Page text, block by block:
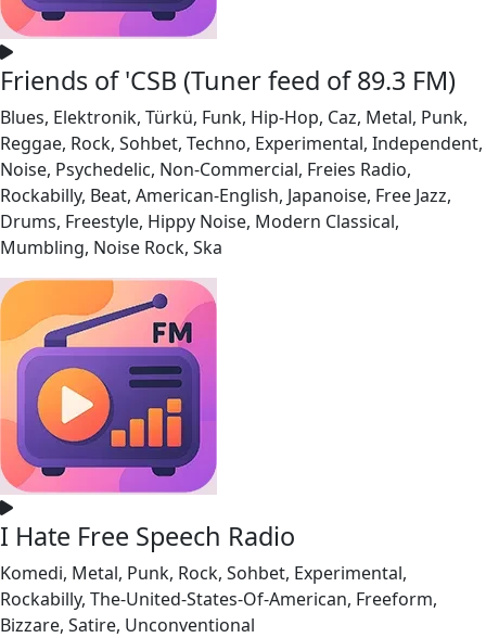
Friends of 'CSB (Tuner feed of 89.3 FM)
Blues, Elektronik, Türkü, Funk, Hip-Hop, Caz, Metal, Punk,
Reggae, Rock, Sohbet, Techno, Experimental, Independent,
Noise, Psychedelic, Non-Commercial, Freies Radio,
Rockabilly, Beat, American-English, Japanoise, Free Jazz,
Drums, Freestyle, Hippy Noise, Modern Classical,
Mumbling, Noise Rock, Ska
I Hate Free Speech Radio
Komedi, Metal, Punk, Rock, Sohbet, Experimental,
Rockabilly, The-United-States-Of-American, Freeform,
Bizzare, Satire, Unconventional